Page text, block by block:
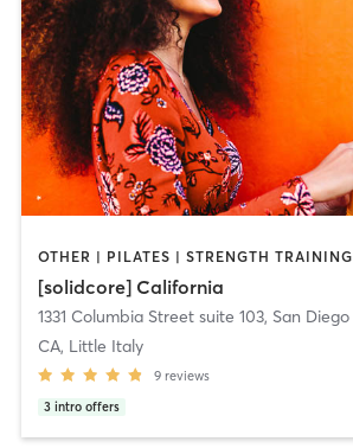
OTHER | PILATES | STRENGTH TRAINING
[solidcore] California
1331 Columbia Street suite 103, San Diego
CA, Little Italy
9 reviews
3 intro offers